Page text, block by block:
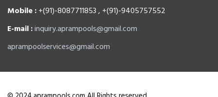
Mobile :+(91)-8087711853 , +(91)-9405757552
E-mail :inquiry.aprampools@gmail.com
aprampoolservices@gmail.com